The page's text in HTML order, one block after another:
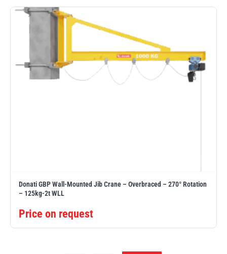
Donati GBP Wall-Mounted Jib Crane – Overbraced – 270° Rotation
– 125kg-2t WLL
Price on request